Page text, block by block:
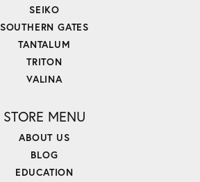
SEIKO
SOUTHERN GATES
TANTALUM
TRITON
VALINA
STORE MENU
ABOUT US
BLOG
EDUCATION